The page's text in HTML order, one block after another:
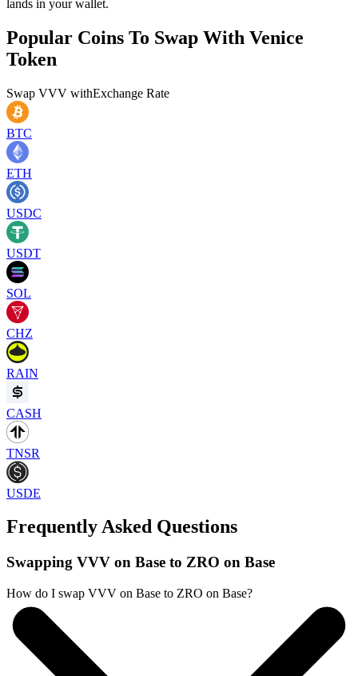
lands in your wallet.
Popular Coins To Swap With Venice
Token
Swap VVV withExchange Rate
BTC
ETH
USDC
USDT
SOL
CHZ
RAIN
CASH
TNSR
USDE
Frequently Asked Questions
Swapping VVV on Base to ZRO on Base
How do I swap VVV on Base to ZRO on Base?